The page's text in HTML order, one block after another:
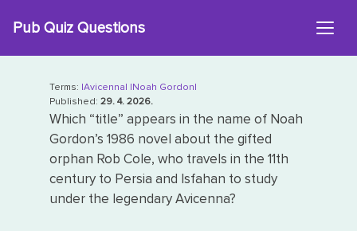
Pub Quiz Questions
Terms: |Avicenna| |Noah Gordon|
Published: 29. 4. 2026.
Which “title” appears in the name of Noah
Gordon’s 1986 novel about the gifted
orphan Rob Cole, who travels in the 11th
century to Persia and Isfahan to study
under the legendary Avicenna?